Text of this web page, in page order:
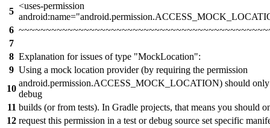
5
<uses-permission
6
7
8 Explanation for issues of type "MockLocation":
9 Using a mock location provider (by requiring the permission
10
android.permission.ACCESS_MOCK_LOCATION) should only
debug
11 builds (or from tests). In Gradle projects, that means you should
12 request this permission in a test or debug source set specific